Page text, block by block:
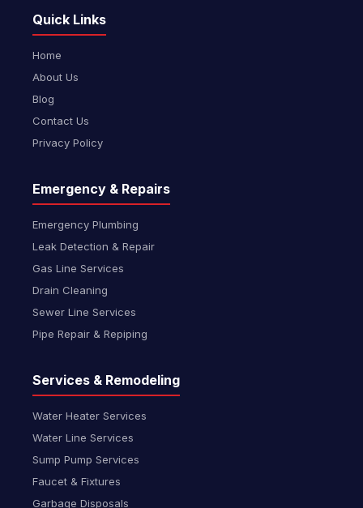
Quick Links
Home
About Us
Blog
Contact Us
Privacy Policy
Emergency & Repairs
Emergency Plumbing
Leak Detection & Repair
Gas Line Services
Drain Cleaning
Sewer Line Services
Pipe Repair & Repiping
Services & Remodeling
Water Heater Services
Water Line Services
Sump Pump Services
Faucet & Fixtures
Garbage Disposals